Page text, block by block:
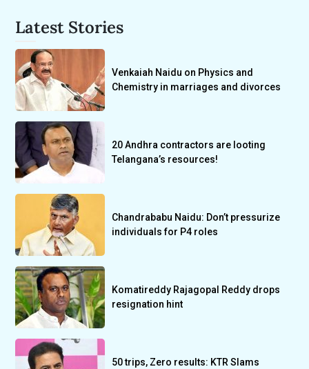
Latest Stories
Venkaiah Naidu on Physics and
Chemistry in marriages and divorces
20 Andhra contractors are looting
Telangana’s resources!
Chandrababu Naidu: Don’t pressurize
individuals for P4 roles
Komatireddy Rajagopal Reddy drops
resignation hint
50 trips, Zero results: KTR Slams